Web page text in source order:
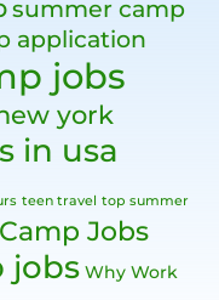
summer camp
application
jobs
york
in usa
teen travel top summer
Jobs
jobs Why Work